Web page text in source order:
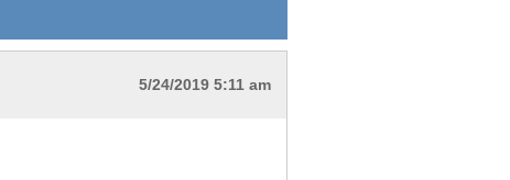
5/24/2019 5:11 am